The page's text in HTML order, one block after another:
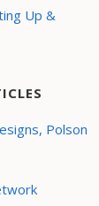
Up &
Polson